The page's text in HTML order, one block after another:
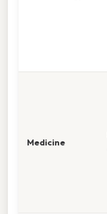
Medicine